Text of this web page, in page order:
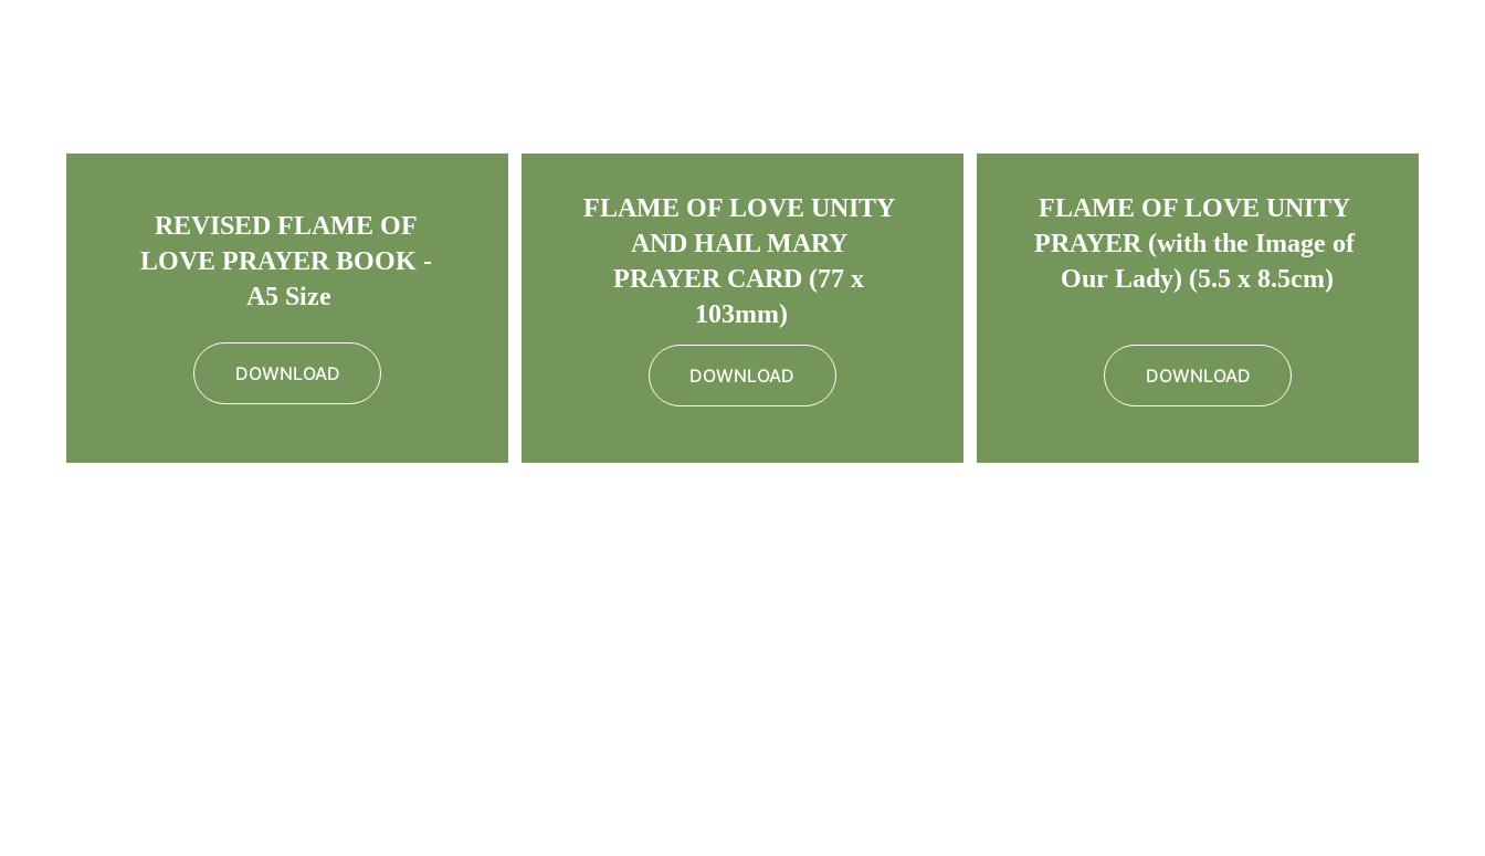
REVISED FLAME OF
LOVE PRAYER BOOK -
A5 Size
DOWNLOAD
FLAME OF LOVE UNITY
AND HAIL MARY
PRAYER CARD (77 x
103mm)
FLAME OF LOVE UNITY
PRAYER (with the Image of
Our Lady) (5.5 x 8.5cm)
DOWNLOAD DOWNLOAD